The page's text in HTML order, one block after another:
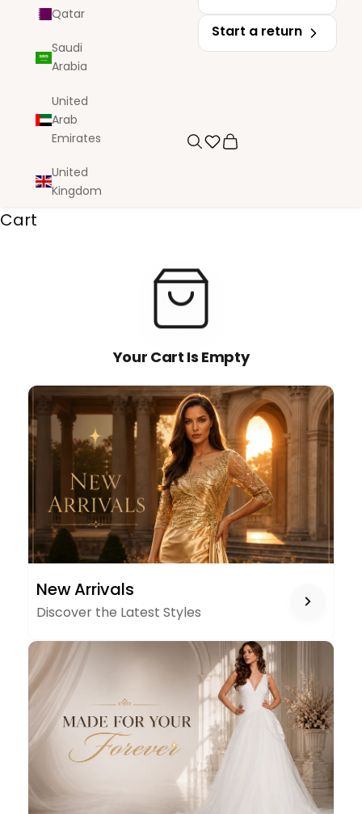
Start a return
SearchCart
Qatar
Saudi
Arabia
United
Arab
Emirates
United
Kingdom
Cart
Your Cart Is Empty
ARRIVALS
New Arrivals
Discover the Latest Styles